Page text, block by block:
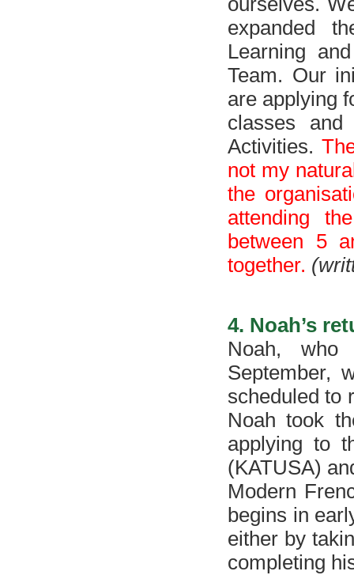
expanded
Learning
Team. Our
are applying
classes
Activities.
not my
the
attending
between 5
together.
4. Noah’s
Noah, who
September,
scheduled to
Noah took
applying to
(KATUSA)
Modern
begins in
either by
completing